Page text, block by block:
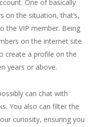
One of basically
on the situation, that’s,
the VIP member. Being
on the internet site
create a profile on the
years or above.
can chat with
You also can filter the
curiosity, ensuring you